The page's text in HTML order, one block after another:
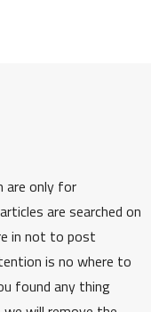
are only for
are searched on
in not to post
is no where to
found any thing